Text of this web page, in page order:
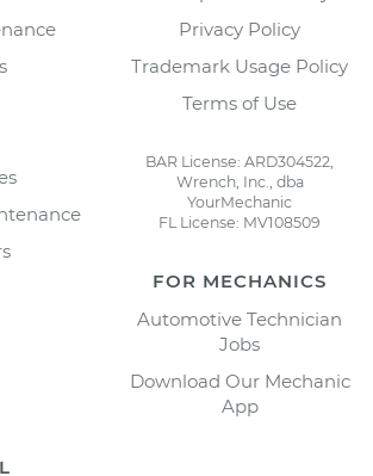
Privacy Policy
Trademark Usage Policy
Terms of Use
BAR License: ARD304522,
Wrench, Inc., dba
YourMechanic
FL License: MV108509
FOR MECHANICS
Automotive Technician
Jobs
Download Our Mechanic
App